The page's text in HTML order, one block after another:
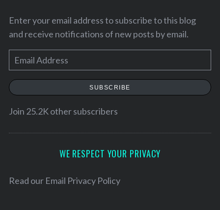
Enter your email address to subscribe to this blog
and receive notifications of new posts by email.
m
a
l
e
SUBSCRIBE
Join 25.2K other subscribers
WE RESPECT YOUR PRIVACY
Read our Email Privacy Policy
a
c
h
f
o
: